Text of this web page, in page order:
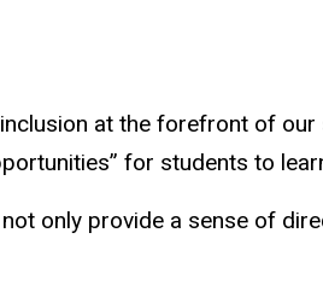
at the forefront of
for students to
only provide a sense of